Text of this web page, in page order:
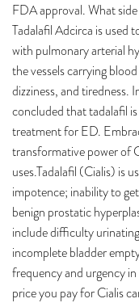
FDA approval. What
Tadalafil Adcirca is used
with pulmonary arterial
the vessels carrying
dizziness, and tiredness.
concluded that tadalafil
treatment for ED.
transformative power of
uses.Tadalafil (Cialis) is
impotence; inability to
benign prostatic
include difficulty
incomplete bladder
frequency and urgency
price you pay for Cialis